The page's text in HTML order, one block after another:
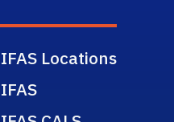
Locations